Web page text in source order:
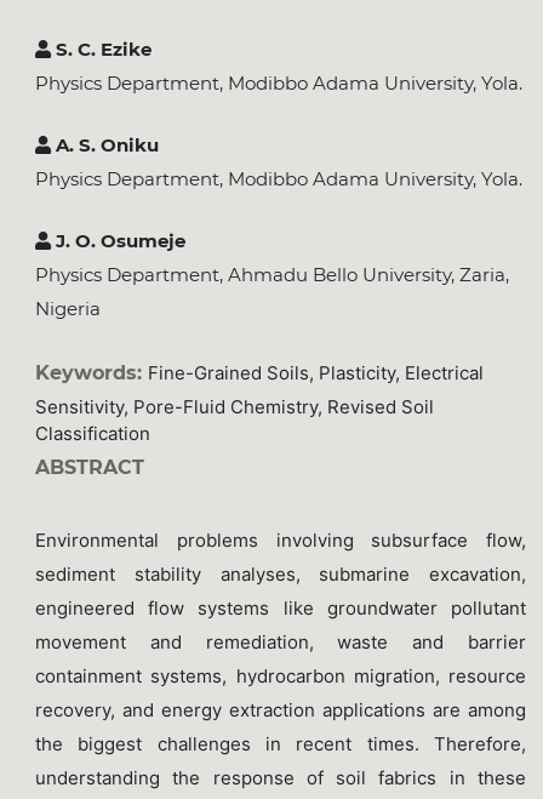
S. C. Ezike
Physics Department, Modibbo Adama University, Yola.
A. S. Oniku
Physics Department, Modibbo Adama University, Yola.
J. O. Osumeje
Physics Department, Ahmadu Bello University, Zaria,
Nigeria
Keywords: Fine-Grained Soils, Plasticity, Electrical
Sensitivity, Pore-Fluid Chemistry, Revised Soil
Classification
ABSTRACT
Environmental problems involving subsurface flow,
sediment stability analyses, submarine excavation,
engineered flow systems like groundwater pollutant
movement and remediation, waste and barrier
containment systems, hydrocarbon migration, resource
recovery, and energy extraction applications are among
the biggest challenges in recent times. Therefore,
understanding the response of soil fabrics in these